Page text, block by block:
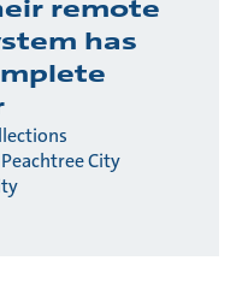
remote
has
City